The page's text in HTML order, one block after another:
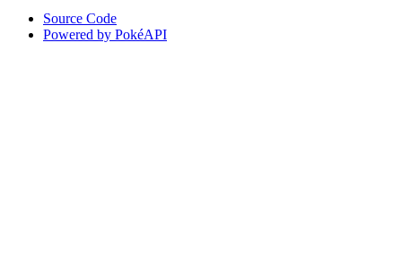
Source Code
Powered by PokéAPI